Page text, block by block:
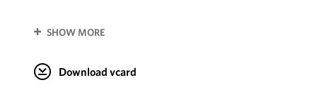
SHOW MORE
Download vcard